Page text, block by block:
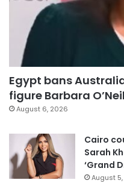
Egypt bans
figure Barbara
August 6, 2026
Cairo
Sarah
‘Grand
August